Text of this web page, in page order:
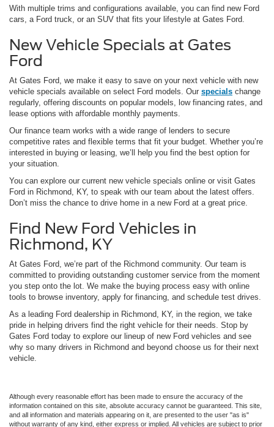
With multiple trims and configurations available, you can find new Ford
cars, a Ford truck, or an SUV that fits your lifestyle at Gates Ford.
New Vehicle Specials at Gates
Ford
At Gates Ford, we make it easy to save on your next vehicle with new
vehicle specials available on select Ford models. Our specials change
regularly, offering discounts on popular models, low financing rates, and
lease options with affordable monthly payments.
Our finance team works with a wide range of lenders to secure
competitive rates and flexible terms that fit your budget. Whether you’re
interested in buying or leasing, we’ll help you find the best option for
your situation.
You can explore our current new vehicle specials online or visit Gates
Ford in Richmond, KY, to speak with our team about the latest offers.
Don’t miss the chance to drive home in a new Ford at a great price.
Find New Ford Vehicles in
Richmond, KY
At Gates Ford, we’re part of the Richmond community. Our team is
committed to providing outstanding customer service from the moment
you step onto the lot. We make the buying process easy with online
tools to browse inventory, apply for financing, and schedule test drives.
As a leading Ford dealership in Richmond, KY, in the region, we take
pride in helping drivers find the right vehicle for their needs. Stop by
Gates Ford today to explore our lineup of new Ford vehicles and see
why so many drivers in Richmond and beyond choose us for their next
vehicle.
Although every reasonable effort has been made to ensure the accuracy of the
information contained on this site, absolute accuracy cannot be guaranteed. This site,
and all information and materials appearing on it, are presented to the user "as is"
without warranty of any kind, either express or implied. All vehicles are subject to prior